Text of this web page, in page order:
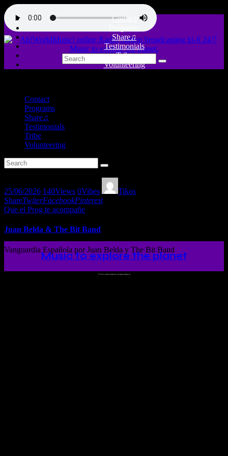
Contact
Share♫
Testimonials
Tribe
Volunteering
Contact
Programs
Share♫
Testimonials
Tribe
Volunteering
25/06/2026 140Views 0Vibes
Tikos
ShareTwiterFacebookPinterest
Que el Prog te acompañe
Juan Belda & The Bit Band
Vanguardia Española por Juan Belda y The Bit Band
Music to explore the planet
© 2023 Ah!WorldMusic! All Rights Reserved